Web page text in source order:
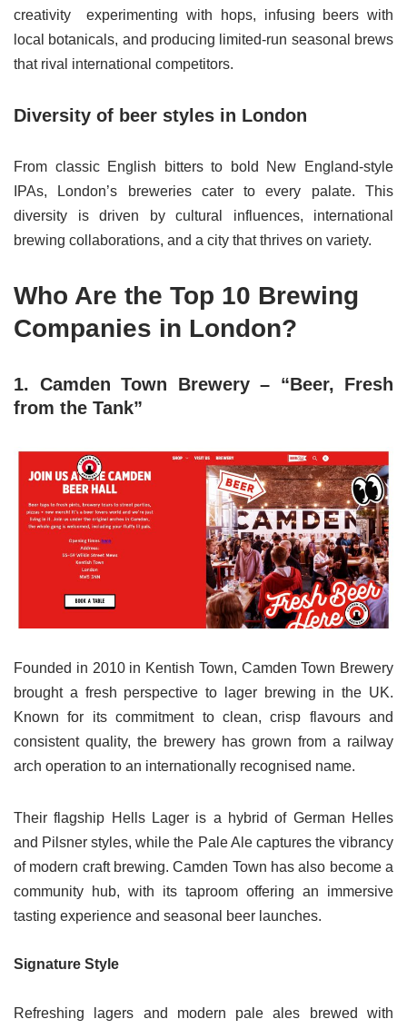
creativity experimenting with hops, infusing beers with
local botanicals, and producing limited-run seasonal brews
that rival international competitors.
Diversity of beer styles in London
From classic English bitters to bold New England-style
IPAs, London’s breweries cater to every palate. This
diversity is driven by cultural influences, international
brewing collaborations, and a city that thrives on variety.
Who Are the Top 10 Brewing
Companies in London?
1. Camden Town Brewery – “Beer, Fresh
from the Tank”
Founded in 2010 in Kentish Town, Camden Town Brewery
brought a fresh perspective to lager brewing in the UK.
Known for its commitment to clean, crisp flavours and
consistent quality, the brewery has grown from a railway
arch operation to an internationally recognised name.
Their flagship Hells Lager is a hybrid of German Helles
and Pilsner styles, while the Pale Ale captures the vibrancy
of modern craft brewing. Camden Town has also become a
community hub, with its taproom offering an immersive
tasting experience and seasonal beer launches.
Signature Style
Refreshing lagers and modern pale ales brewed with